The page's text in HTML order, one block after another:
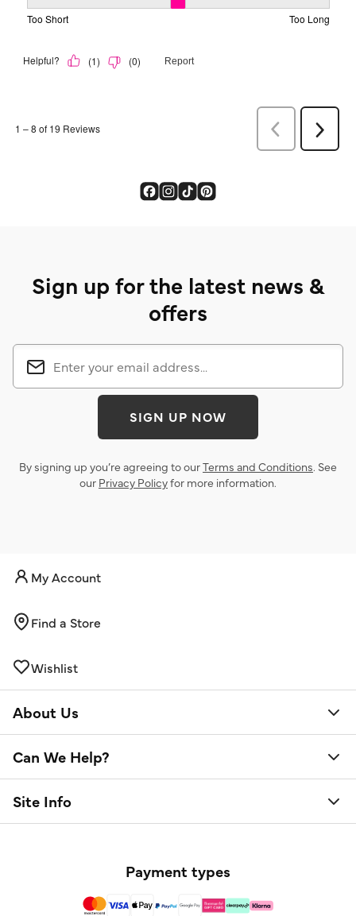
Sign up for the latest news &
offers
SIGN UP NOW
By signing up you’re agreeing to ourTerms and Conditions. See
our Privacy Policyfor more information.
My Account
Find a Store
Wishlist
About Us
Can We Help?
Site Info
Payment types